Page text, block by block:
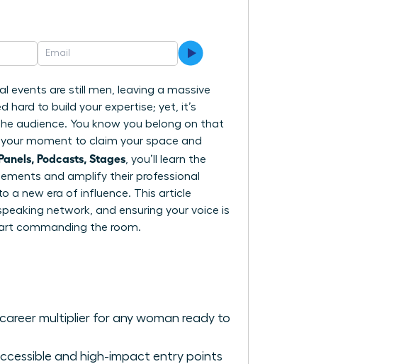
events are still men, leaving a massive
hard to build your expertise; yet, it’s
audience. You know you belong on that
moment to claim your space and
Podcasts, Stages, you’ll learn the
and amplify their professional
a new era of influence. This article
network, and ensuring your voice is
commanding the room.
multiplier for any woman ready to
and high-impact entry points